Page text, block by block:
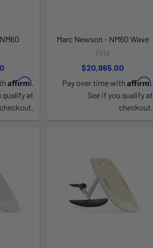
Affirm.
qualify at
checkout.
Marc Newson - NM60 Wave
Flite
$20,965.00
Pay over time with Affirm.
See if you qualify at
checkout.